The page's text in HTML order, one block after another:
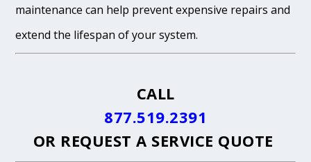
maintenance can help prevent expensive repairs and
extend the lifespan of your system.
CALL
877.519.2391
OR REQUEST A SERVICE QUOTE